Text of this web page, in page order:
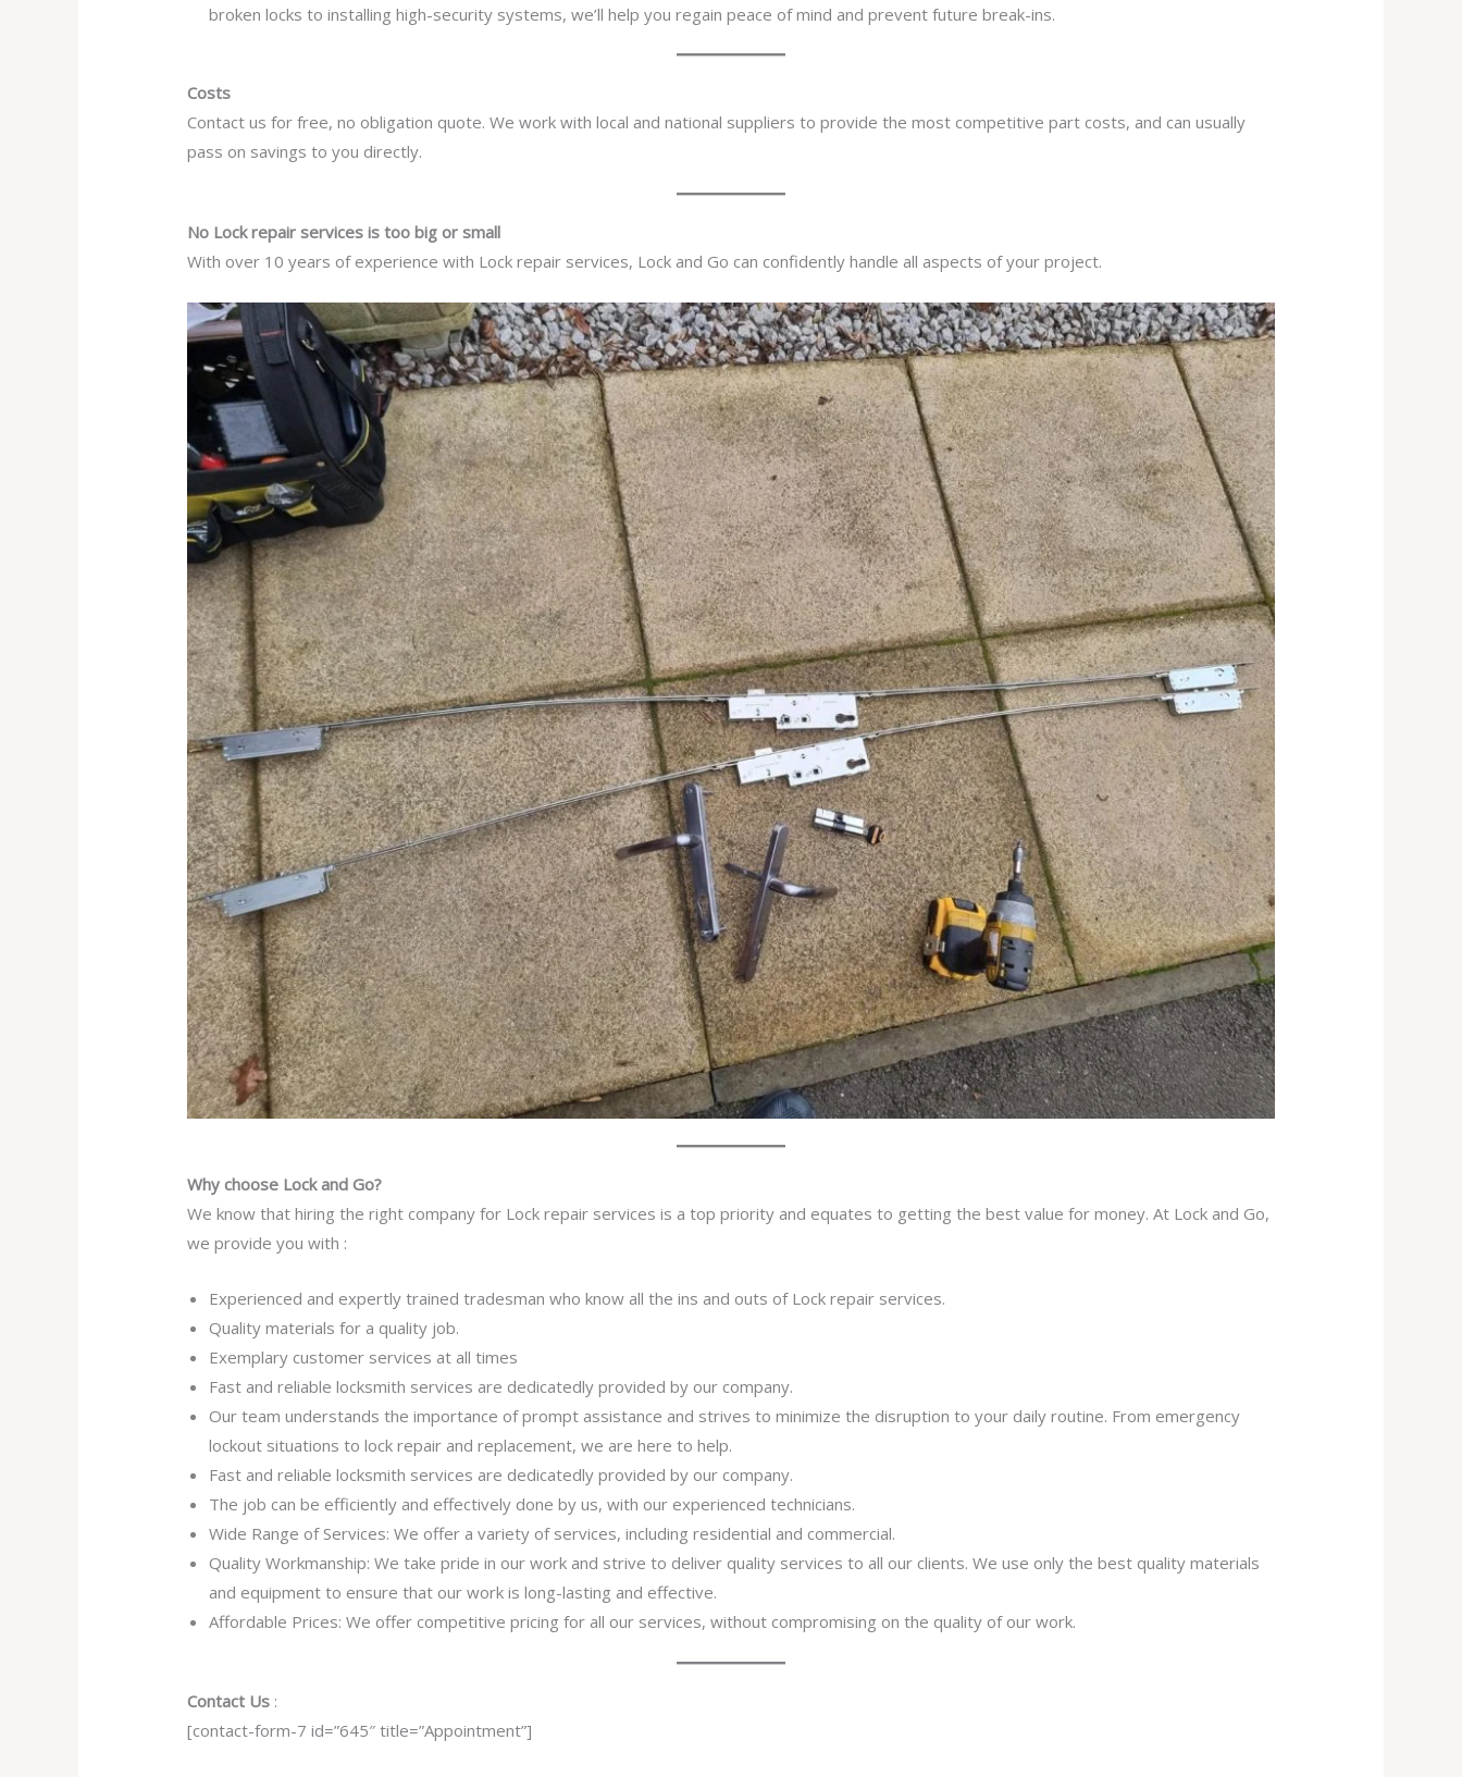
broken locks to installing high-security systems, we’ll help you regain peace of mind and prevent future break-ins.
Costs
Contact us for free, no obligation quote. We work with local and national suppliers to provide the most competitive part costs, and can usually
pass on savings to you directly.
No Lock repair services is too big or small
With over 10 years of experience with Lock repair services, Lock and Go can confidently handle all aspects of your project.
Why choose Lock and Go?
We know that hiring the right company for Lock repair services is a top priority and equates to getting the best value for money. At Lock and Go,
we provide you with :
Experienced and expertly trained tradesman who know all the ins and outs of Lock repair services.
Quality materials for a quality job.
Exemplary customer services at all times
Fast and reliable locksmith services are dedicatedly provided by our company.
Our team understands the importance of prompt assistance and strives to minimize the disruption to your daily routine. From emergency
lockout situations to lock repair and replacement, we are here to help.
Fast and reliable locksmith services are dedicatedly provided by our company.
The job can be efficiently and effectively done by us, with our experienced technicians.
Wide Range of Services: We offer a variety of services, including residential and commercial.
Quality Workmanship: We take pride in our work and strive to deliver quality services to all our clients. We use only the best quality materials
and equipment to ensure that our work is long-lasting and effective.
Affordable Prices: We offer competitive pricing for all our services, without compromising on the quality of our work.
Contact Us :
[contact-form-7 id=”645″ title=”Appointment”]